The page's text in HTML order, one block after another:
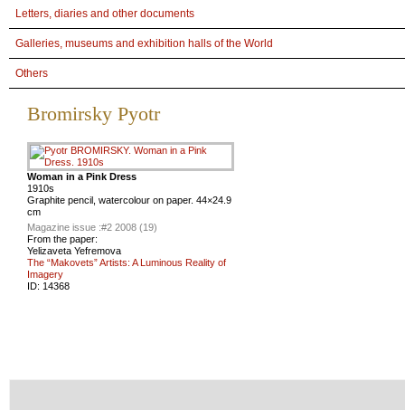
Letters, diaries and other documents
Galleries, museums and exhibition halls of the World
Others
Bromirsky Pyotr
Woman in a Pink Dress
1910s
Graphite pencil, watercolour on paper. 44×24.9
cm
Magazine issue :#2 2008 (19)
From the paper:
Yelizaveta Yefremova
The “Makovets” Artists: A Luminous Reality of
Imagery
ID: 14368